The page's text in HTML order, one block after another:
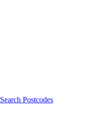
Search Postcodes